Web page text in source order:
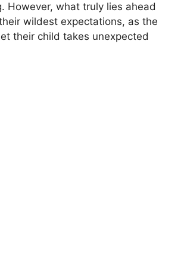
However, what truly lies ahead
wildest expectations, as the
their child takes unexpected